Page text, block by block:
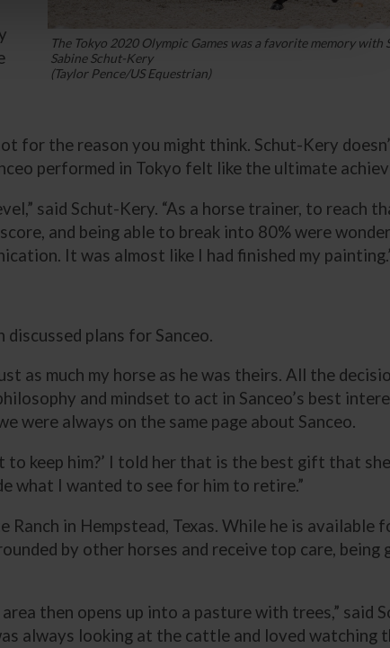
The Tokyo 2020 Olympic Games was a favorite memory with
Sabine Schut-Kery
(Taylor Pence/US Equestrian)
for the reason you might think. Schut-Kery
performed in Tokyo felt like the ultimate
said Schut-Kery. “As a horse trainer, to reach
and being able to break into 80% were
It was almost like I had finished my
plans for Sanceo.
as much my horse as he was theirs. All the
and mindset to act in Sanceo’s best
were always on the same page about Sanceo.
to keep him?’ I told her that is the best gift that
what I wanted to see for him to retire.”
in Hempstead, Texas. While he is available
by other horses and receive top care, being
then opens up into a pasture with trees,” said
always looking at the cattle and loved watching